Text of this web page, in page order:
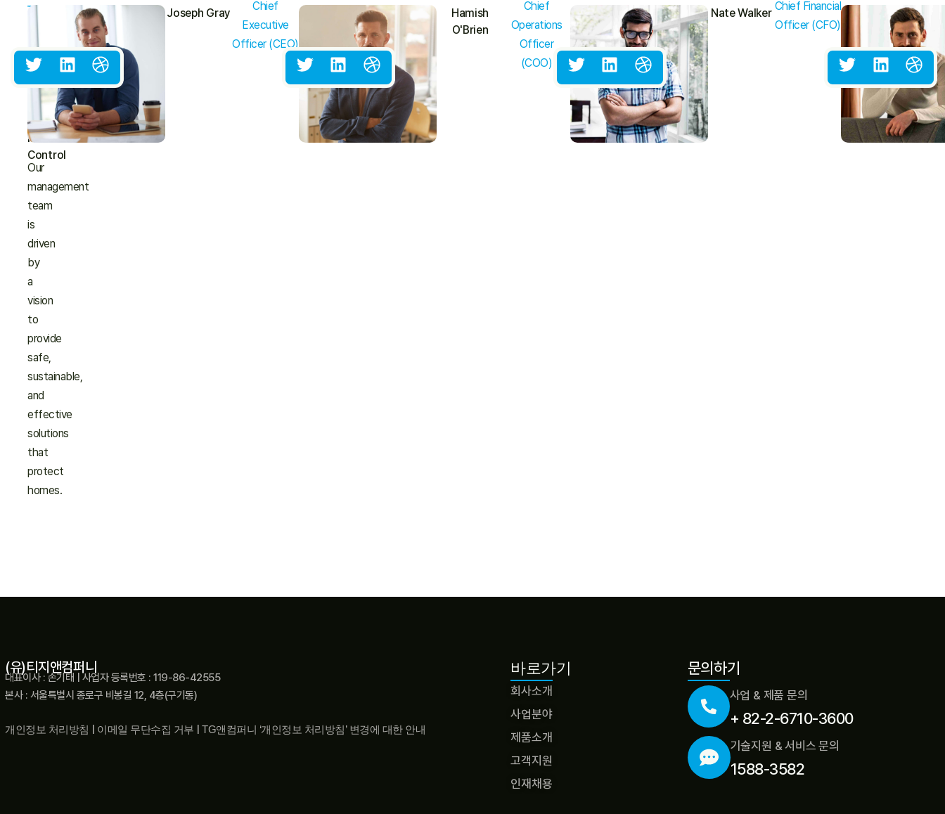
THE
MANAGEMENT
Experienced
Leaders
Committed
To
Excellence
In
Pest
Control
Our
management
team
is
driven
by
a
vision
to
provide
safe,
sustainable,
and
effective
solutions
that
protect
homes.
Joseph Gray
Chief
Executive
Officer (CEO)
Hamish
O'Brien
Chief
Operations
Officer
(COO)
Nate Walker
Chief Financial
Officer (CFO)
(유)티지앤컴퍼니
대표이사 : 손기태 | 사업자 등록번호 : 119-86-42555
본사 : 서울특별시 종로구 비봉길 12, 4층(구기동)
개인정보 처리방침 이메일 무단수집 거부 TG앤컴퍼니 ‘개인정보 처리방침’ 변경에 대한 안내
바로가기
회사소개
사업분야
제품소개
고객지원
인재채용
문의하기
사업 & 제품 문의
+ 82-2-6710-3600
기술지원 & 서비스 문의
1588-3582